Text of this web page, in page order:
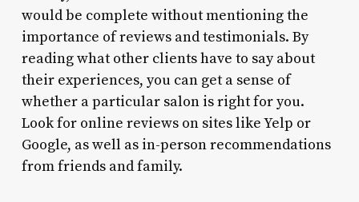
would be complete without mentioning the
importance of reviews and testimonials. By
reading what other clients have to say about
their experiences, you can get a sense of
whether a particular salon is right for you.
Look for online reviews on sites like Yelp or
Google, as well as in-person recommendations
from friends and family.